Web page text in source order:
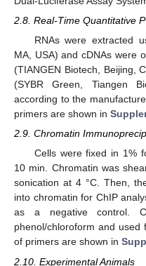
2.8. Real-Time Quantitative
RNAs were extracted
MA, USA) and cDNAs were
(TIANGEN Biotech, Beijing,
(SYBR Green, Tiangen
according to the
primers are shown in
2.9. Chromatin
Cells were fixed in 1%
10 min. Chromatin was
sonication at 4 °C. Then,
into chromatin for ChIP
as a negative control.
phenol/chloroform and used
of primers are shown in
2.10. Experimental Animals